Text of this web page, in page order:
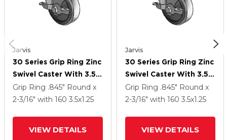
Jarvis
30 Series Grip Ring Zinc
Swivel Caster With 3.5 X
1.25 Cushion Rubber
Wheel And VertiLoc
Grip Ring .845" Round x
2-3/16" with 160 3.5x1.25
VIEW DETAILS
Jarvis
30 Series Grip Ring Zinc
Swivel Caster With 3.5 X
1.25 Cushion Rubber
Wheel And VertiLoc
Grip Ring .845" Round x
2-3/16" with 160 3.5x1.25
VIEW DETAILS